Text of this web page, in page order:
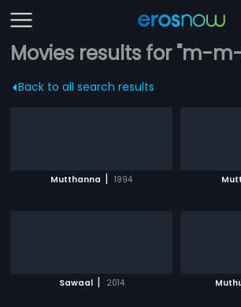
Movies results for "m-
Back to all search results
Mutthanna | 1994
Sawaal | 2014